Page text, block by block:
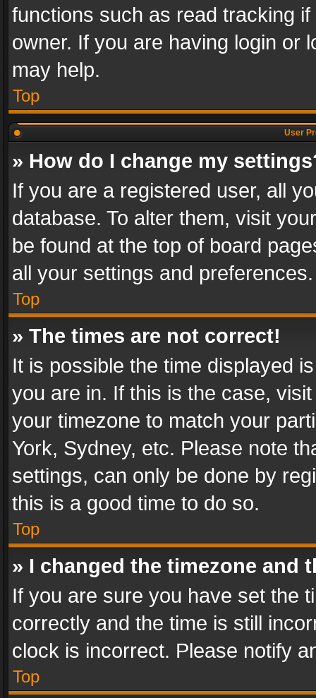
functions such as read tracking
owner. If you are having login or
may help.
Top
User
» How do I change my
If you are a registered user, all
database. To alter them, visit
be found at the top of board
all your settings and preferences.
Top
» The times are not correct!
It is possible the time displayed
you are in. If this is the case,
your timezone to match your
York, Sydney, etc. Please note
settings, can only be done by
this is a good time to do so.
Top
» I changed the timezone and
If you are sure you have set the
correctly and the time is still
clock is incorrect. Please notify
Top